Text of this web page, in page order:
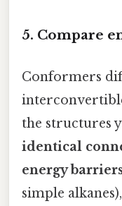
5. Compare
Conformers
the structures
identical
energy
simple